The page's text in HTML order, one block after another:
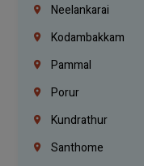
Neelankarai
Kodambakkam
Pammal
Porur
Kundrathur
Santhome